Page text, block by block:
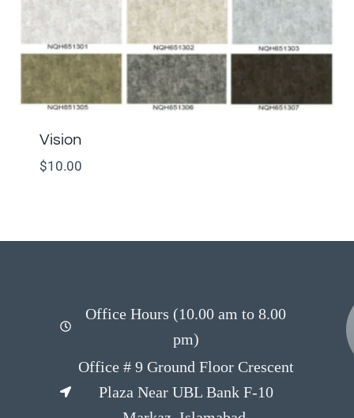
Vision
$10.00
Office Hours (10.00 am to 8.00
pm)
Office # 9 Ground Floor Crescent
Plaza Near UBL Bank F-10